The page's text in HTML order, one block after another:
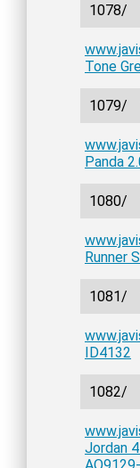
1078/
Tone
1079/
Panda
1080/
Runner
1081/
ID4132
1082/
Jordan